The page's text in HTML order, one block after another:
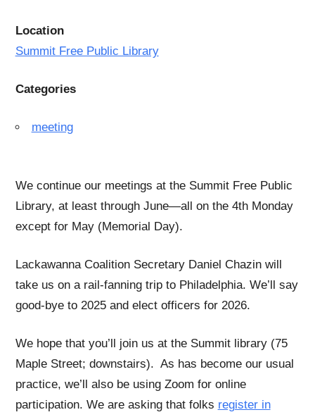
Location
Summit Free Public Library
Categories
meeting
We continue our meetings at the Summit Free Public
Library, at least through June—all on the 4th Monday
except for May (Memorial Day).
Lackawanna Coalition Secretary Daniel Chazin will
take us on a rail-fanning trip to Philadelphia. We’ll say
good-bye to 2025 and elect officers for 2026.
We hope that you’ll join us at the Summit library (75
Maple Street; downstairs). As has become our usual
practice, we’ll also be using Zoom for online
participation. We are asking that folks register in